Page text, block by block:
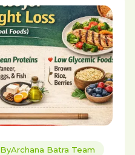
ByArchana Batra Team